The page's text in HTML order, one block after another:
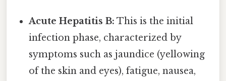
Acute Hepatitis B: This is the initial
infection phase, characterized by
symptoms such as jaundice (yellowing
of the skin and eyes), fatigue, nausea,